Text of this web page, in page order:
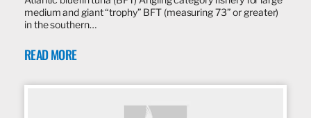
medium and giant “trophy” BFT (measuring 73” or greater)
in the southern…
READ MORE